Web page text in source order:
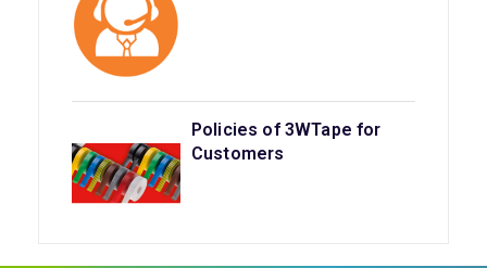
Policies of 3WTape for
Customers